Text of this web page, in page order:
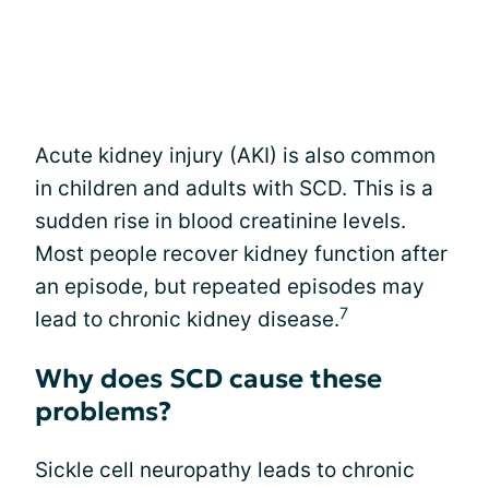
Acute kidney injury (AKI) is also common
in children and adults with SCD. This is a
sudden rise in blood creatinine levels.
Most people recover kidney function after
an episode, but repeated episodes may
lead to chronic kidney disease.7
Why does SCD cause these
problems?
Sickle cell neuropathy leads to chronic